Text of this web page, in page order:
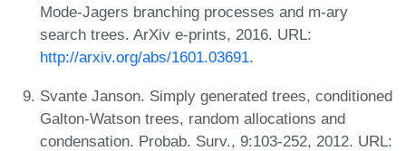
Mode-Jagers branching processes and m-ary
search trees. ArXiv e-prints, 2016. URL:
http://arxiv.org/abs/1601.03691.
Svante Janson. Simply generated trees, conditioned
Galton-Watson trees, random allocations and
condensation. Probab. Surv., 9:103-252, 2012. URL: